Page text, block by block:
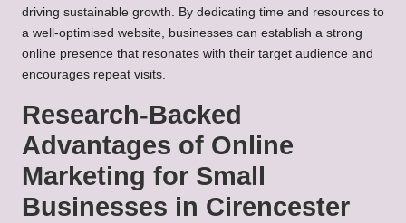
driving sustainable growth. By dedicating time and resources to
a well-optimised website, businesses can establish a strong
online presence that resonates with their target audience and
encourages repeat visits.
Research-Backed
Advantages of Online
Marketing for Small
Businesses in Cirencester